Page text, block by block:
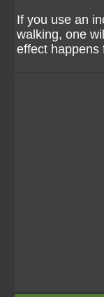
If you use an
walking, one
effect happens